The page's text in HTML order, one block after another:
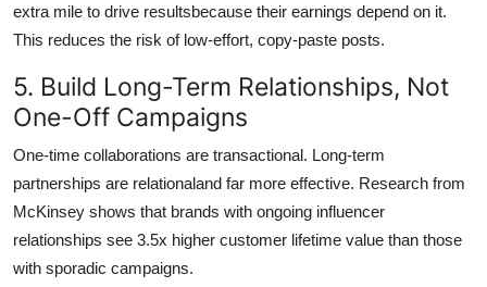
extra mile to drive resultsbecause their earnings depend on it.
This reduces the risk of low-effort, copy-paste posts.
5. Build Long-Term Relationships, Not
One-Off Campaigns
One-time collaborations are transactional. Long-term
partnerships are relationaland far more effective. Research from
McKinsey shows that brands with ongoing influencer
relationships see 3.5x higher customer lifetime value than those
with sporadic campaigns.